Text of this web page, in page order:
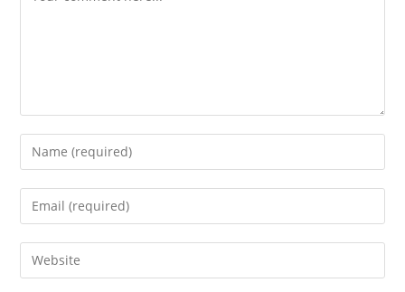
Enter
your
name
comment
Enter
your
email
address
Enter
your